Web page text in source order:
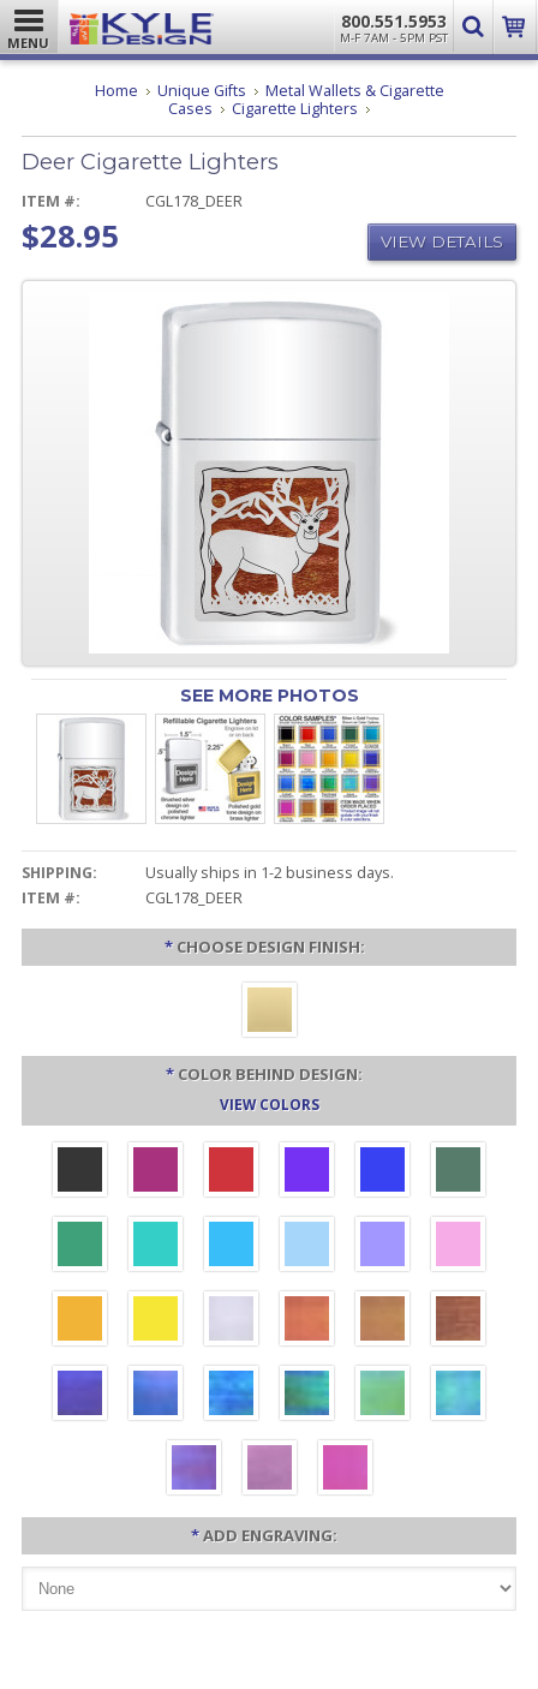
MENU
800.551.5953
M-F 7AM - 5PM PST
Home Unique Gifts
Metal Wallets & Cigarette
Cases
Cigarette Lighters Deer
Lighters
Deer Cigarette Lighters
ITEM #: CGL178_DEER
$28.95 VIEW DETAILS
SEE MORE PHOTOS
SHIPPING:
Usually ships in 1-2 business days.
ITEM #:
CGL178_DEER
* CHOOSE DESIGN FINISH:
* COLOR BEHIND DESIGN:
VIEW COLORS
*ADD ENGRAVING: